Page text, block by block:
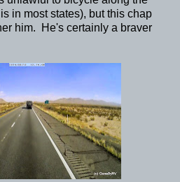
in most states), but this chap
him. He's certainly a braver